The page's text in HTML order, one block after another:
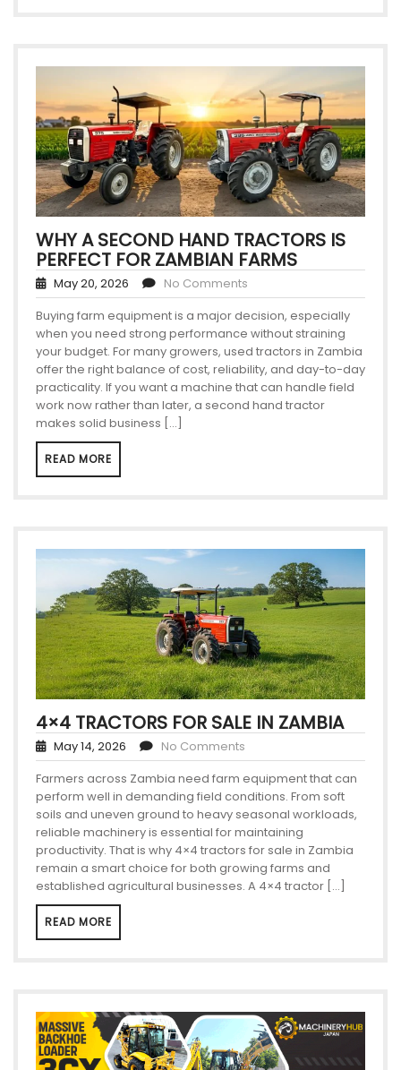
WHY A SECOND HAND TRACTORS IS
PERFECT FOR ZAMBIAN FARMS
May 20, 2026
No Comments
Buying farm equipment is a major decision, especially
when you need strong performance without straining
your budget. For many growers, used tractors in Zambia
offer the right balance of cost, reliability, and day-to-day
practicality. If you want a machine that can handle field
work now rather than later, a second hand tractor
makes solid business […]
READ MORE
4×4 TRACTORS FOR SALE IN ZAMBIA
May 14, 2026
No Comments
Farmers across Zambia need farm equipment that can
perform well in demanding field conditions. From soft
soils and uneven ground to heavy seasonal workloads,
reliable machinery is essential for maintaining
productivity. That is why 4×4 tractors for sale in Zambia
remain a smart choice for both growing farms and
established agricultural businesses. A 4×4 tractor […]
READ MORE